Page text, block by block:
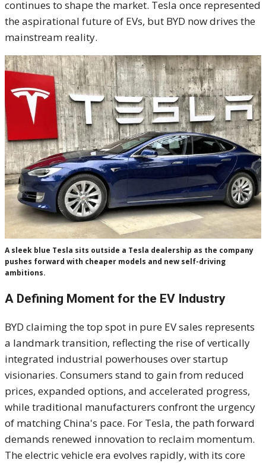
continues to shape the market. Tesla once represented
the aspirational future of EVs, but BYD now drives the
mainstream reality.
A sleek blue Tesla sits outside a Tesla dealership as the company
pushes forward with cheaper models and new self-driving
ambitions.
A Defining Moment for the EV Industry
BYD claiming the top spot in pure EV sales represents
a landmark transition, reflecting the rise of vertically
integrated industrial powerhouses over startup
visionaries. Consumers stand to gain from reduced
prices, expanded options, and accelerated progress,
while traditional manufacturers confront the urgency
of matching China's pace. For Tesla, the path forward
demands renewed innovation to reclaim momentum.
The electric vehicle era evolves rapidly, with its core